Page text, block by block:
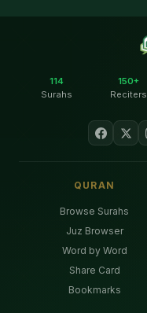
114
Surahs
150+
Reciters
QURAN
Browse Surahs
Juz Browser
Word by Word
Share Card
Bookmarks